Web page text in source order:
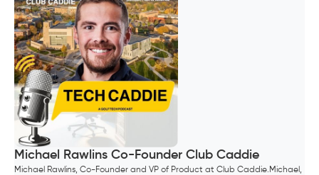
Michael Rawlins Co-Founder Club Caddie
Michael Rawlins, Co-Founder and VP of Product at Club Caddie.Michael,